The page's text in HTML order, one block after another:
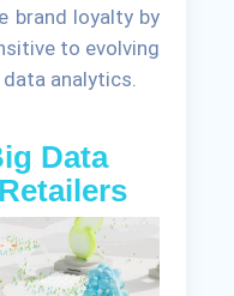
brand loyalty by
to evolving
analytics.
Data